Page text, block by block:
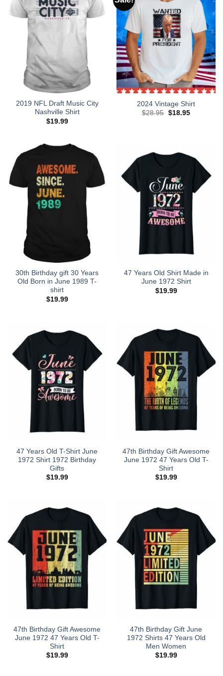
2019 NFL Draft Music City
Nashville Shirt
$19.99
2024 Vintage Shirt
$28.95 Original
$18.95Current
30th Birthday gift 30 Years
Old Born in June 1989 T-
shirt
$19.99
47 Years Old Shirt Made in
June 1972 Shirt
$19.99
47 Years Old T-Shirt June
1972 Shirt 1972 Birthday
Gifts
$19.99
47th Birthday Gift Awesome
June 1972 47 Years Old T-
Shirt
$19.99
47th Birthday Gift Awesome
June 1972 47 Years Old T-
Shirt
$19.99
47th Birthday Gift June
1972 Shirts 47 Years Old
Men Women
$19.99